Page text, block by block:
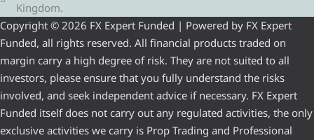
Kingdom.
Copyright © 2026 FX Expert Funded | Powered by FX Expert
Funded, all rights reserved. All financial products traded on
margin carry a high degree of risk. They are not suited to all
investors, please ensure that you fully understand the risks
involved, and seek independent advice if necessary. FX Expert
Funded itself does not carry out any regulated activities, the only
exclusive activities we carry is Prop Trading and Professional